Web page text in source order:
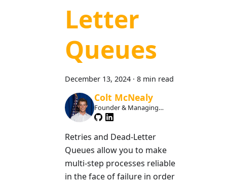
Letter
Queues
December 13, 2024 · 8 min read
Colt McNealy
Founder & Managing
Member
Retries and Dead-Letter
Queues allow you to make
multi-step processes reliable
in the face of failure in order